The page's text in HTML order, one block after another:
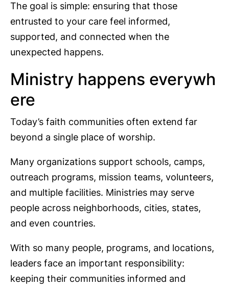
The goal is simple: ensuring that those
entrusted to your care feel informed,
supported, and connected when the
unexpected happens.
Ministry happens everywh
ere
Today’s faith communities often extend far
beyond a single place of worship.
Many organizations support schools, camps,
outreach programs, mission teams, volunteers,
and multiple facilities. Ministries may serve
people across neighborhoods, cities, states,
and even countries.
With so many people, programs, and locations,
leaders face an important responsibility:
keeping their communities informed and